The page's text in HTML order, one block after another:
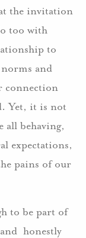
the invitation
too with
to
and
connection
Yet, it is not
all behaving,
expectations,
pains of our
to be part of
honestly